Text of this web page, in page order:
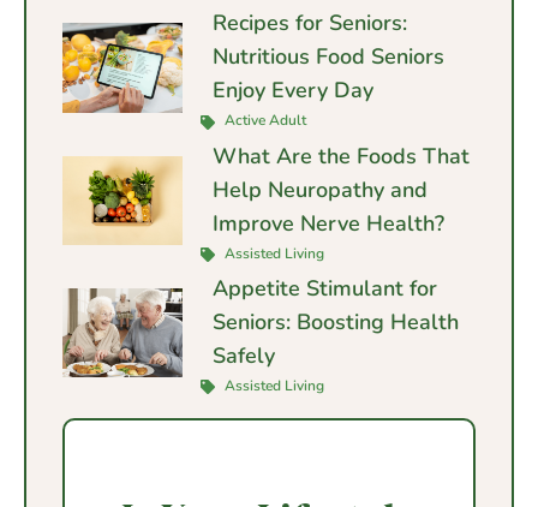
Recipes for Seniors:
Nutritious Food Seniors
Enjoy Every Day
Active Adult
What Are the Foods That
Help Neuropathy and
Improve Nerve Health?
Assisted Living
Appetite Stimulant for
Seniors: Boosting Health
Safely
Assisted Living